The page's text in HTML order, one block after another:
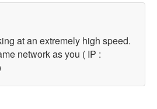
at an extremely high speed.
network as you ( IP :